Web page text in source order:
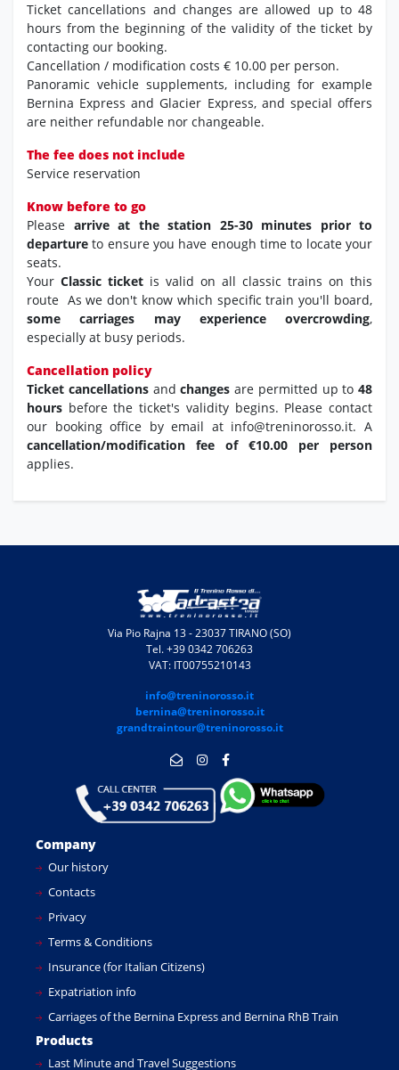
Ticket cancellations and changes are allowed up to 48
hours from the beginning of the validity of the ticket by
contacting our booking.
Cancellation / modification costs € 10.00 per person.
Panoramic vehicle supplements, including for example
Bernina Express and Glacier Express, and special offers
are neither refundable nor changeable.
The fee does not include
Service reservation
Know before to go
Please arrive at the station 25-30 minutes prior to
departure to ensure you have enough time to locate your
seats.
Your Classic ticket is valid on all classic trains on this
route As we don't know which specific train you'll board,
some carriages may experience overcrowding,
especially at busy periods.
Cancellation policy
Ticket cancellationsandchanges are permitted up to 48
hours before the ticket's validity begins. Please contact
our booking office by email at info@treninorosso.it. A
cancellation/modification fee of €10.00 per person
applies.
Via Pio Rajna 13 - 23037 TIRANO (SO)
Tel. +39 0342 706263
VAT: IT00755210143
info@treninorosso.it
bernina@treninorosso.it
grandtraintour@treninorosso.it
Company
Our history
Contacts
Privacy
Terms & Conditions
Insurance (for Italian Citizens)
Expatriation info
Carriages of the Bernina Express and Bernina RhB Train
Products
Last Minute and Travel Suggestions